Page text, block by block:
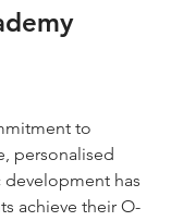
to
personalised
has
achieve their O-